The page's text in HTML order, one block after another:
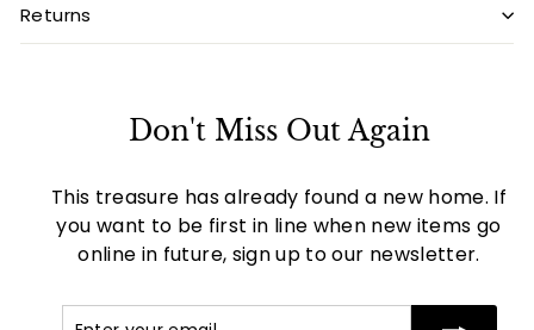
Returns
Don't Miss Out Again
This treasure has already found a new home. If
you want to be first in line when new items go
online in future, sign up to our newsletter.